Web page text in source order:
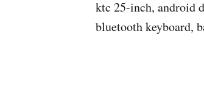
ktc 25-inch, android
bluetooth keyboard,